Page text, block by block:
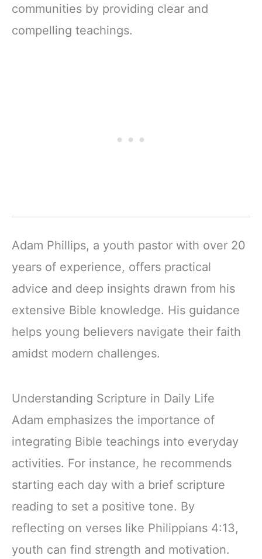
communities by providing clear and
compelling teachings.
Adam Phillips, a youth pastor with over 20
years of experience, offers practical
advice and deep insights drawn from his
extensive Bible knowledge. His guidance
helps young believers navigate their faith
amidst modern challenges.
Understanding Scripture in Daily Life
Adam emphasizes the importance of
integrating Bible teachings into everyday
activities. For instance, he recommends
starting each day with a brief scripture
reading to set a positive tone. By
reflecting on verses like Philippians 4:13,
youth can find strength and motivation.